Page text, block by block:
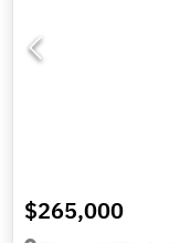
$265,000